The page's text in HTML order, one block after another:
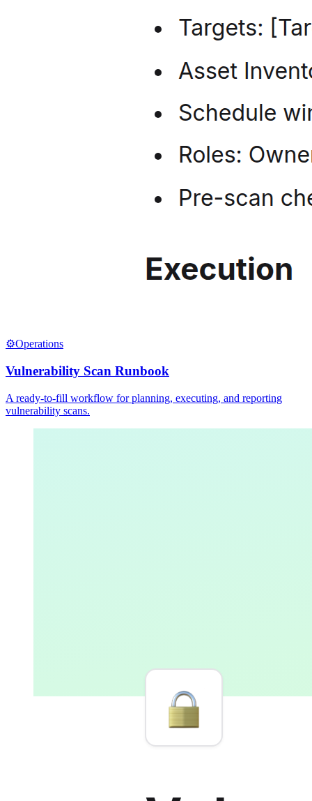
⚙️Operations
Vulnerability Scan Runbook
A ready-to-fill workflow for planning, executing, and reporting
vulnerability scans.